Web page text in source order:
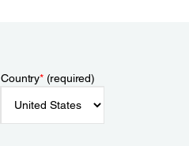
Country*(required)